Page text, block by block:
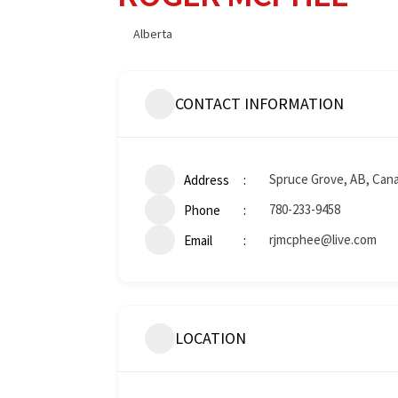
Alberta
CONTACT INFORMATION
Address
Spruce Grove, AB,
Phone
780-233-9458
Email
rjmcphee@live.com
LOCATION